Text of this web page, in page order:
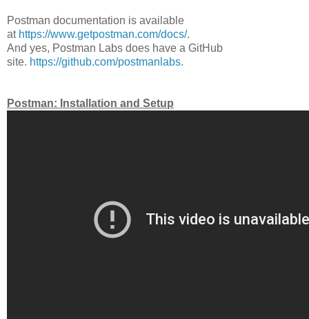
Postman documentation is available
at https://www.getpostman.com/docs/.
And yes, Postman Labs does have a GitHub
site. https://github.com/postmanlabs.
Postman: Installation and Setup